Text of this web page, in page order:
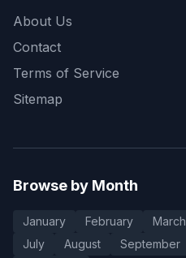
About Us
Contact
Terms of Service
Sitemap
Browse by Month
January February March
July
August September